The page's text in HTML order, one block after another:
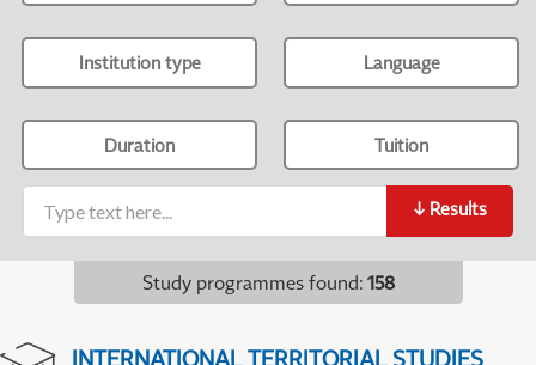
Institution type Language
Duration Tuition
↓ Results
Study programmes found: 158
INTERNATIONAL TERRITORIAL STUDIES